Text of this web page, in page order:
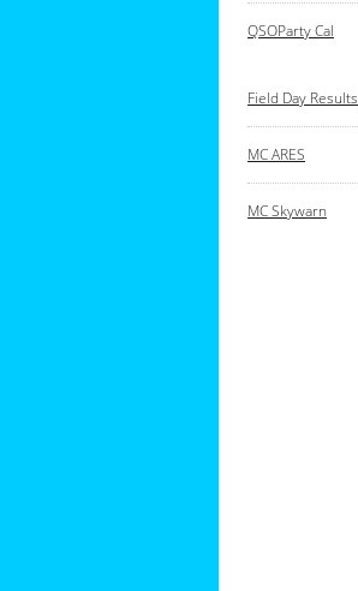
QSOParty Cal
Field Day Results
MC ARES
MC Skywarn